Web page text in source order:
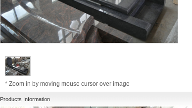
* Zoom in by moving mouse cursor over image
Products Information